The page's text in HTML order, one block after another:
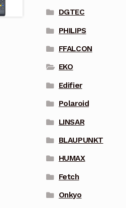
DGTEC
PHILIPS
FFALCON
EKO
Edifier
Polaroid
LINSAR
BLAUPUNKT
HUMAX
Fetch
Onkyo